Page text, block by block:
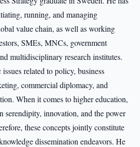
running, and managing
value chain, as well as working
SMEs, MNCs, government
multidisciplinary research institutes.
related to policy, business
commercial diplomacy, and
When it comes to higher education,
serendipity, innovation, and the power
these concepts jointly constitute
dissemination endeavors. He